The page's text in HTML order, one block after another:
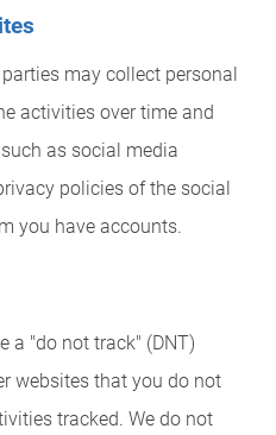
may collect personal
activities over time and
as social media
policies of the social
you have accounts.
a "do not track" (DNT)
websites that you do not
tracked. We do not